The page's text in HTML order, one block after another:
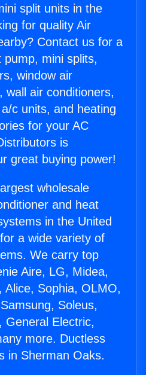
split units in the
for quality Air
Contact us for a
mini splits,
window air
wall air conditioners,
c units, and heating
for your AC
is
great buying power!
wholesale
and heat
in the United
a wide variety of
We carry top
Aire, LG, Midea,
Alice, Sophia, OLMO,
Soleus,
General Electric,
more. Ductless
in Sherman Oaks.